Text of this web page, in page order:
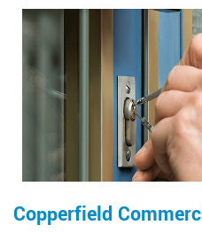
Copperfield